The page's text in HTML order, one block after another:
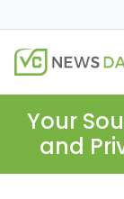
Your
and